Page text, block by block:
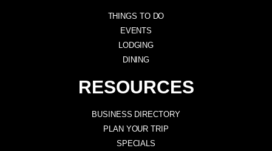
THINGS TO DO
EVENTS
LODGING
DINING
RESOURCES
BUSINESS DIRECTORY
PLAN YOUR TRIP
SPECIALS